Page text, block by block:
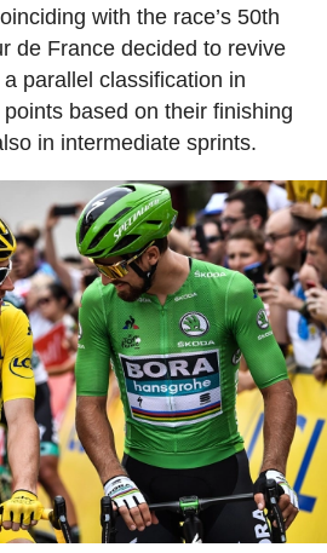
with the race’s 50th
de France decided to revive
parallel classification in
based on their finishing
in intermediate sprints.